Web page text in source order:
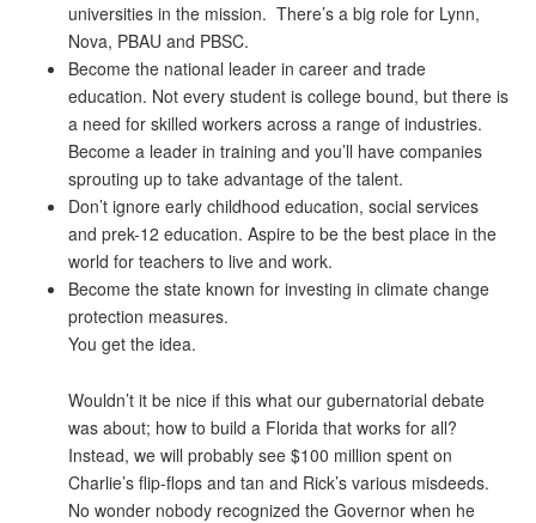
universities in the mission. There’s a big role for Lynn,
Nova, PBAU and PBSC.
Become the national leader in career and trade
education. Not every student is college bound, but there is
a need for skilled workers across a range of industries.
Become a leader in training and you’ll have companies
sprouting up to take advantage of the talent.
Don’t ignore early childhood education, social services
and prek-12 education. Aspire to be the best place in the
world for teachers to live and work.
Become the state known for investing in climate change
protection measures.
You get the idea.
Wouldn’t it be nice if this what our gubernatorial debate
was about; how to build a Florida that works for all?
Instead, we will probably see $100 million spent on
Charlie’s flip-flops and tan and Rick’s various misdeeds.
No wonder nobody recognized the Governor when he